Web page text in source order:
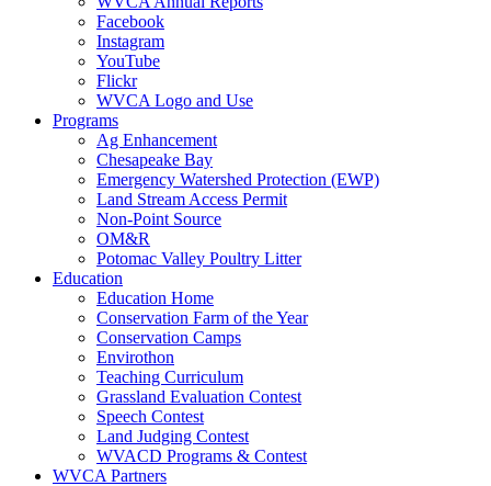
Facebook
Instagram
YouTube
Flickr
WVCA Logo and Use
Programs
Ag Enhancement
Chesapeake Bay
Emergency Watershed Protection (EWP)
Land Stream Access Permit
Non-Point Source
OM&R
Potomac Valley Poultry Litter
Education
Education Home
Conservation Farm of the Year
Conservation Camps
Envirothon
Teaching Curriculum
Grassland Evaluation Contest
Speech Contest
Land Judging Contest
WVACD Programs & Contest
WVCA Partners